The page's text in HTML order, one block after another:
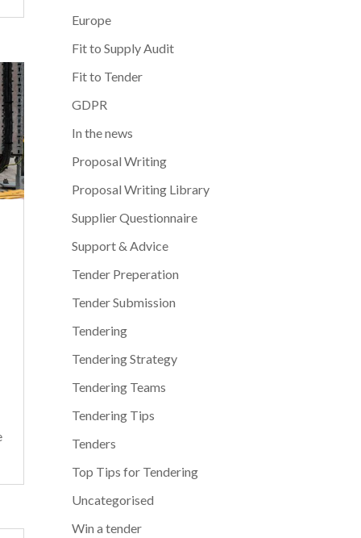
Europe
Fit to Supply Audit
Fit to Tender
GDPR
In the news
Proposal Writing
Proposal Writing Library
Supplier Questionnaire
Support & Advice
Tender Preperation
Tender Submission
Tendering
Tendering Strategy
Tendering Teams
Tendering Tips
Tenders
Top Tips for Tendering
Uncategorised
Win a tender